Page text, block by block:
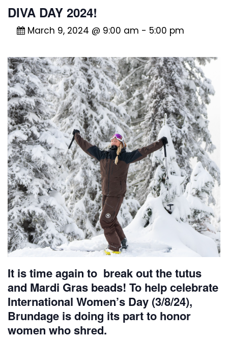
DIVA DAY 2024!
March 9, 2024 @ 9:00 am - 5:00 pm
It is time again to break out the tutus
and Mardi Gras beads! To help celebrate
International Women’s Day (3/8/24),
Brundage is doing its part to honor
women who shred.